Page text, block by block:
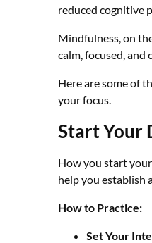
reduced cognitive
Mindfulness, on
calm, focused,
Here are some of
your focus.
Start Your
How you start
help you establish
How to Practice:
Set Your